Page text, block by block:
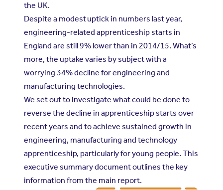
the UK.
Despite a modest uptick in numbers last year,
engineering-related apprenticeship starts in
England are still 9% lower than in 2014/15. What’s
more, the uptake varies by subject with a
worrying 34% decline for engineering and
manufacturing technologies.
We set out to investigate what could be done to
reverse the decline in apprenticeship starts over
recent years and to achieve sustained growth in
engineering, manufacturing and technology
apprenticeship, particularly for young people. This
executive summary document outlines the key
information from the main report.